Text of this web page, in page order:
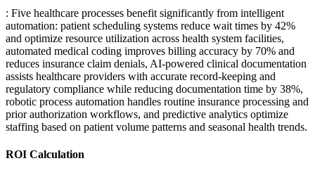
: Five healthcare processes benefit significantly from intelligent
automation: patient scheduling systems reduce wait times by 42%
and optimize resource utilization across health system facilities,
automated medical coding improves billing accuracy by 70% and
reduces insurance claim denials, AI-powered clinical documentation
assists healthcare providers with accurate record-keeping and
regulatory compliance while reducing documentation time by 38%,
robotic process automation handles routine insurance processing and
prior authorization workflows, and predictive analytics optimize
staffing based on patient volume patterns and seasonal health trends.
ROI Calculation